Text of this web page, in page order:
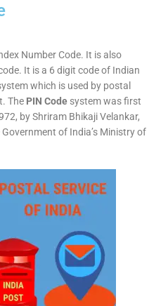
Number Code. It is also
It is a 6 digit code of Indian
which is used by postal
The PIN Code system was first
by Shriram Bhikaji Velankar,
of India’s Ministry of